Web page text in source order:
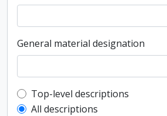
General material designation
Top-level description filter
Top-level descriptions
All descriptions